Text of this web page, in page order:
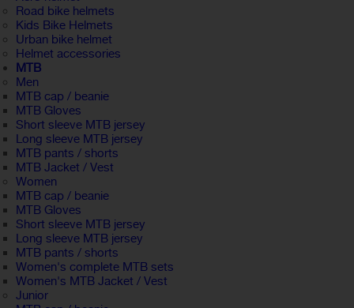
Road bike helmets
Kids Bike Helmets
Urban bike helmet
Helmet accessories
MTB
Men
MTB cap / beanie
MTB Gloves
Short sleeve MTB jersey
Long sleeve MTB jersey
MTB pants / shorts
MTB Jacket / Vest
Women
MTB cap / beanie
MTB Gloves
Short sleeve MTB jersey
Long sleeve MTB jersey
MTB pants / shorts
Women's complete MTB sets
Women's MTB Jacket / Vest
Junior